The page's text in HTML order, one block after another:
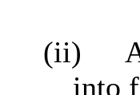
(ii)
into